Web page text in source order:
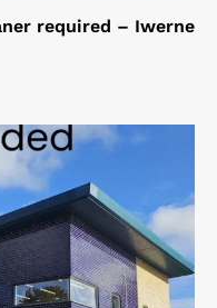
required – Iwerne